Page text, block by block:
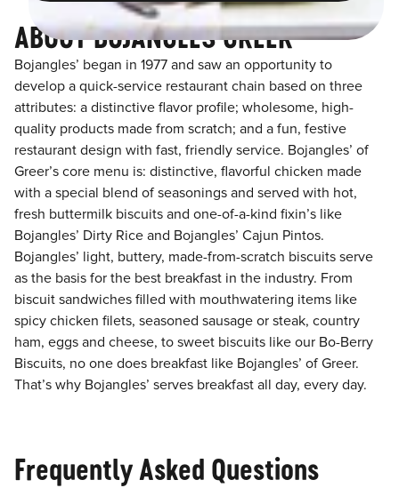
ABOUT BOJANGLES GREER
Bojangles’ began in 1977 and saw an opportunity to
develop a quick-service restaurant chain based on three
attributes: a distinctive flavor profile; wholesome, high-
quality products made from scratch; and a fun, festive
restaurant design with fast, friendly service. Bojangles’ of
Greer’s core menu is: distinctive, flavorful chicken made
with a special blend of seasonings and served with hot,
fresh buttermilk biscuits and one-of-a-kind fixin’s like
Bojangles’ Dirty Rice and Bojangles’ Cajun Pintos.
Bojangles’ light, buttery, made-from-scratch biscuits serve
as the basis for the best breakfast in the industry. From
biscuit sandwiches filled with mouthwatering items like
spicy chicken filets, seasoned sausage or steak, country
ham, eggs and cheese, to sweet biscuits like our Bo-Berry
Biscuits, no one does breakfast like Bojangles’ of Greer.
That’s why Bojangles’ serves breakfast all day, every day.
Frequently Asked Questions